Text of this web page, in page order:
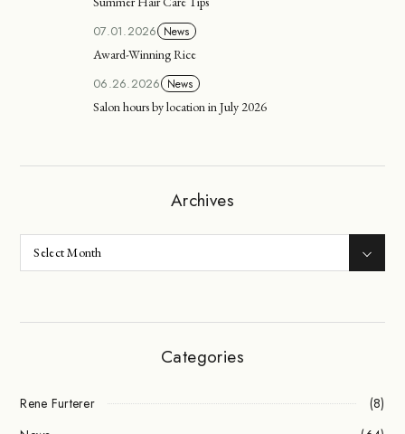
07.01.2026 News
Award-Winning Rice
06.26.2026 News
Salon hours by location in July 2026
Archives
Categories
Rene Furterer
(8)